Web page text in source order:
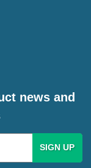
news and